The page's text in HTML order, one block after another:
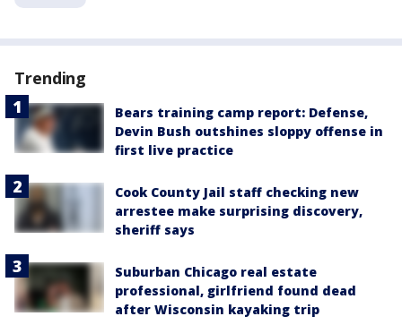
Trending
Bears training camp report: Defense,
Devin Bush outshines sloppy offense in
first live practice
Cook County Jail staff checking new
arrestee make surprising discovery,
sheriff says
Suburban Chicago real estate
professional, girlfriend found dead
after Wisconsin kayaking trip